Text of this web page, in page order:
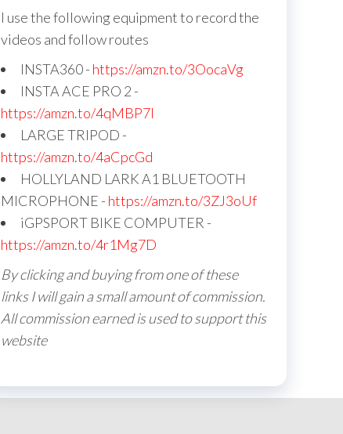
I use the following equipment to record the
videos and follow routes
INSTA360 - https://amzn.to/3OocaVg
INSTA ACE PRO 2 -
https://amzn.to/4qMBP7I
LARGE TRIPOD -
https://amzn.to/4aCpcGd
HOLLYLAND LARK A1 BLUETOOTH
MICROPHONE - https://amzn.to/3ZJ3oUf
iGPSPORT BIKE COMPUTER -
https://amzn.to/4r1Mg7D
By clicking and buying from one of these
links I will gain a small amount of commission.
All commission earned is used to support this
website